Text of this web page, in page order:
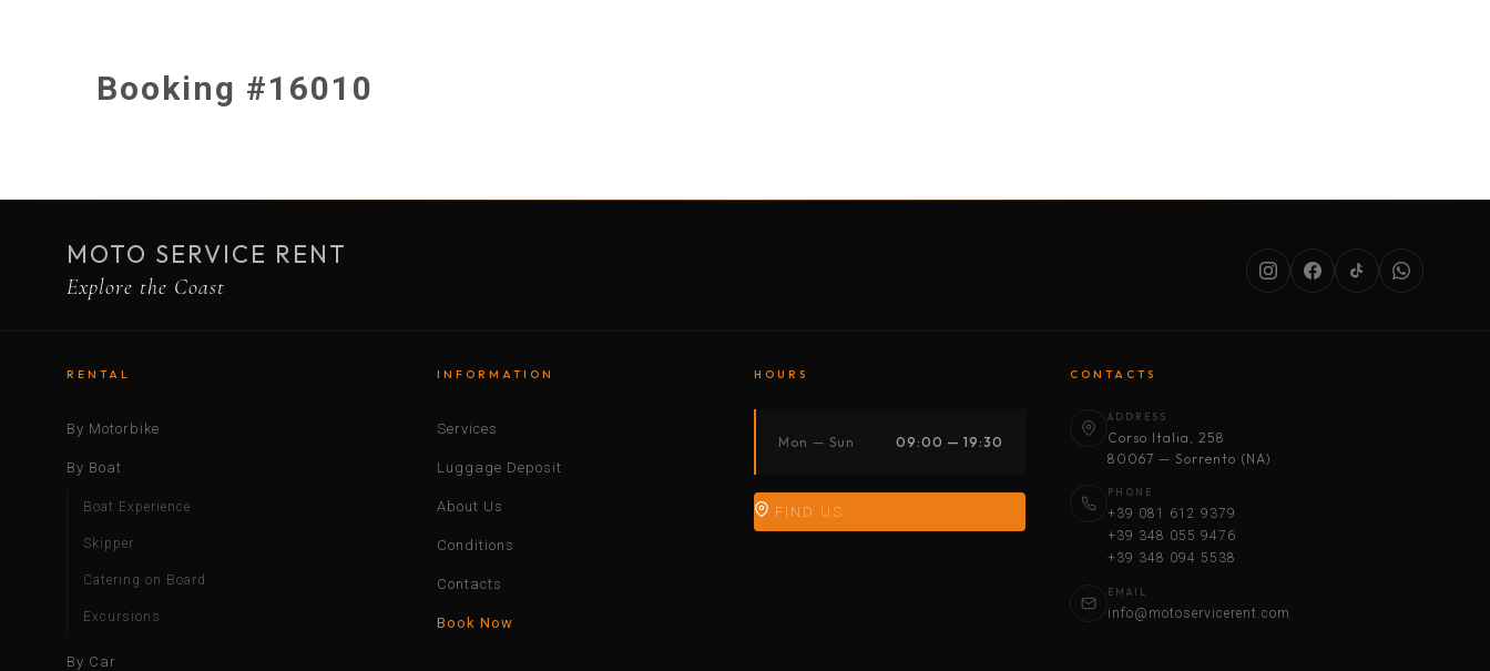
Booking #16010
MOTO SERVICE RENT
Explore the Coast
RENTAL
By Motorbike
By Boat
Boat Experience
Skipper
Catering on Board
Excursions
By Car
INFORMATION
Services
Luggage Deposit
About Us
Conditions
Contacts
Book Now
HOURS
Mon — Sun 09:00 — 19:30
FIND US
CONTACTS
ADDRESS
Corso Italia, 258
80067 — Sorrento (NA)
PHONE
+39 081 612 9379
+39 348 055 9476
+39 348 094 5538
EMAIL
info@motoservicerent.com